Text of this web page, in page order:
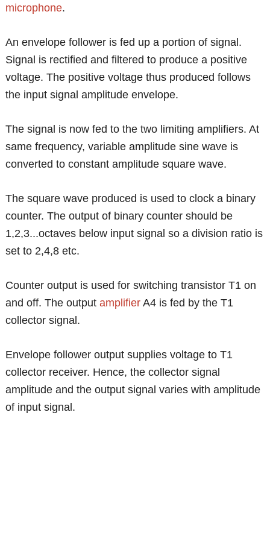
microphone.
An envelope follower is fed up a portion of signal.
Signal is rectified and filtered to produce a positive
voltage. The positive voltage thus produced follows
the input signal amplitude envelope.
The signal is now fed to the two limiting amplifiers. At
same frequency, variable amplitude sine wave is
converted to constant amplitude square wave.
The square wave produced is used to clock a binary
counter. The output of binary counter should be
1,2,3...octaves below input signal so a division ratio is
set to 2,4,8 etc.
Counter output is used for switching transistor T1 on
and off. The outputamplifier A4 is fed by the T1
collector signal.
Envelope follower output supplies voltage to T1
collector receiver. Hence, the collector signal
amplitude and the output signal varies with amplitude
of input signal.